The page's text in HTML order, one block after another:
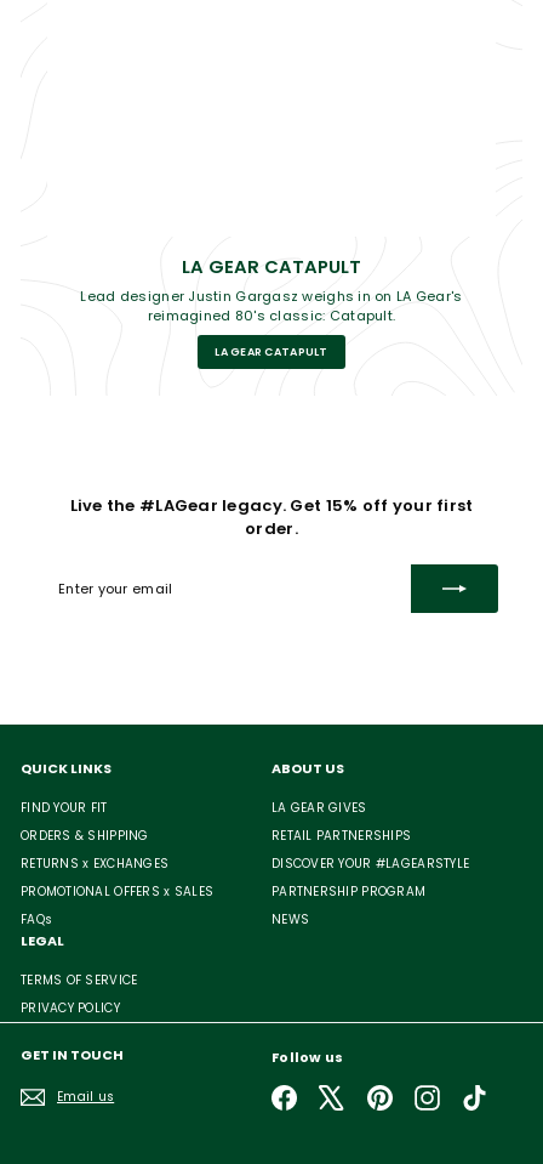
LA GEAR CATAPULT
Lead designer Justin Gargasz weighs in on LA Gear's
reimagined 80's classic: Catapult.
LA GEAR CATAPULT
Live the #LAGear legacy. Get 15% off your first
order.
your
QUICK LINKS
FIND YOUR FIT
ORDERS & SHIPPING
RETURNS x EXCHANGES
PROMOTIONAL OFFERS x SALES
FAQs
ABOUT US
LA GEAR GIVES
RETAIL PARTNERSHIPS
DISCOVER YOUR #LAGEARSTYLE
PARTNERSHIP PROGRAM
NEWS
LEGAL
TERMS OF SERVICE
PRIVACY POLICY
GET IN TOUCH
Email us
Follow us
Facebook PinterestInstagram